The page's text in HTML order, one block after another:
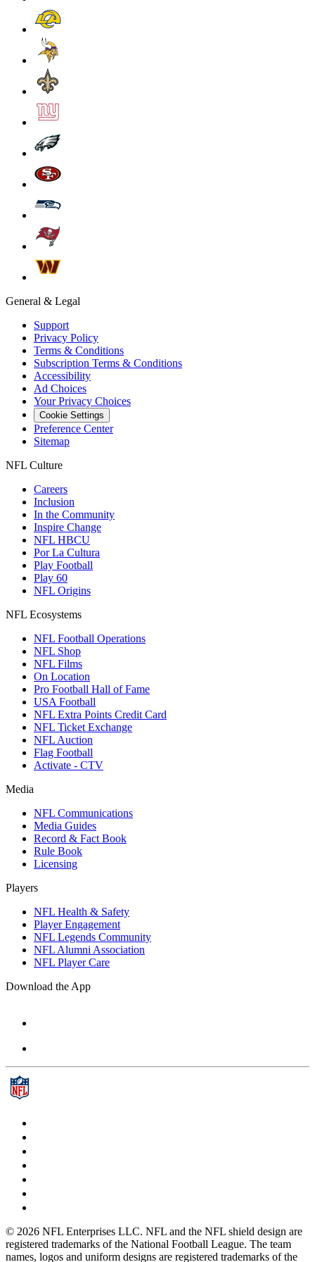
General & Legal
Support
Privacy Policy
Terms & Conditions
Subscription Terms & Conditions
Accessibility
Ad Choices
Your Privacy Choices
Cookie Settings
Preference Center
Sitemap
NFL Culture
Careers
Inclusion
In the Community
Inspire Change
NFL HBCU
Por La Cultura
Play Football
Play 60
NFL Origins
NFL Ecosystems
NFL Football Operations
NFL Shop
NFL Films
On Location
Pro Football Hall of Fame
USA Football
NFL Extra Points Credit Card
NFL Ticket Exchange
NFL Auction
Flag Football
Activate - CTV
Media
NFL Communications
Media Guides
Record & Fact Book
Rule Book
Licensing
Players
NFL Health & Safety
Player Engagement
NFL Legends Community
NFL Alumni Association
NFL Player Care
Download the App
© 2026 NFL Enterprises LLC. NFL and the NFL shield design are
registered trademarks of the National Football League. The team
names, logos and uniform designs are registered trademarks of the